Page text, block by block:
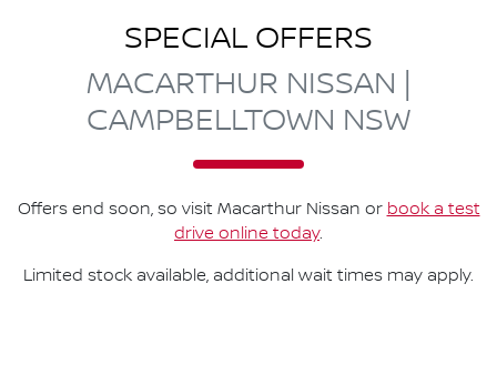
SPECIAL OFFERS
MACARTHUR NISSAN |
CAMPBELLTOWN NSW
Offers end soon, so visit Macarthur Nissan or book a test
drive online today.
Limited stock available, additional wait times may apply.